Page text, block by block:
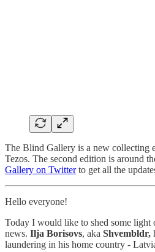
The Blind Gallery is a new collecting
Tezos. The second edition is around
Gallery on Twitterto get all the
Hello everyone!
Today I would like to shed some light
news. Ilja Borisovs, aka Shvembldr,
laundering in his home country -